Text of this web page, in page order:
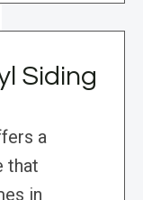
Siding
a
that
in